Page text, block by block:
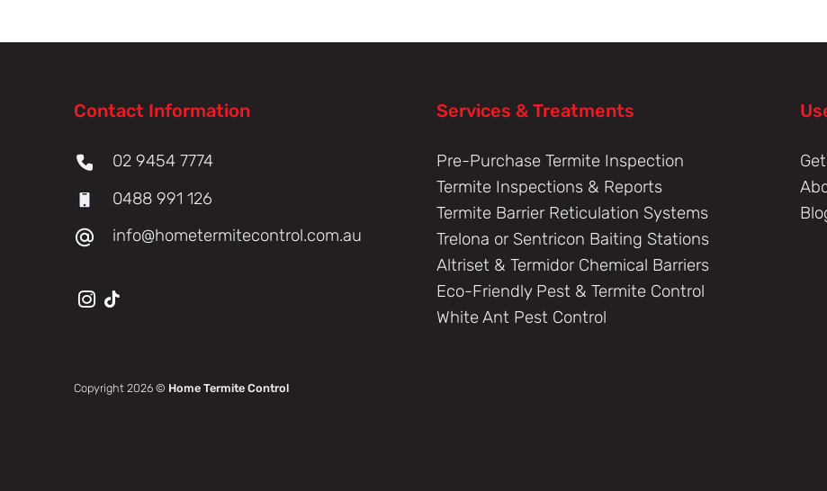
Contact Information
02 9454 7774
0488 991 126
info@hometermitecontrol.com.au
Services & Treatments
Pre-Purchase Termite Inspection
Termite Inspections & Reports
Termite Barrier Reticulation Systems
Trelona or Sentricon Baiting Stations
Altriset & Termidor Chemical Barriers
Eco-Friendly Pest & Termite Control
White Ant Pest Control
Copyright 2026 © Home Termite Control